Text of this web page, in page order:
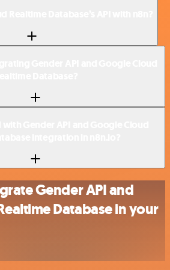
Gender API and
Database in your